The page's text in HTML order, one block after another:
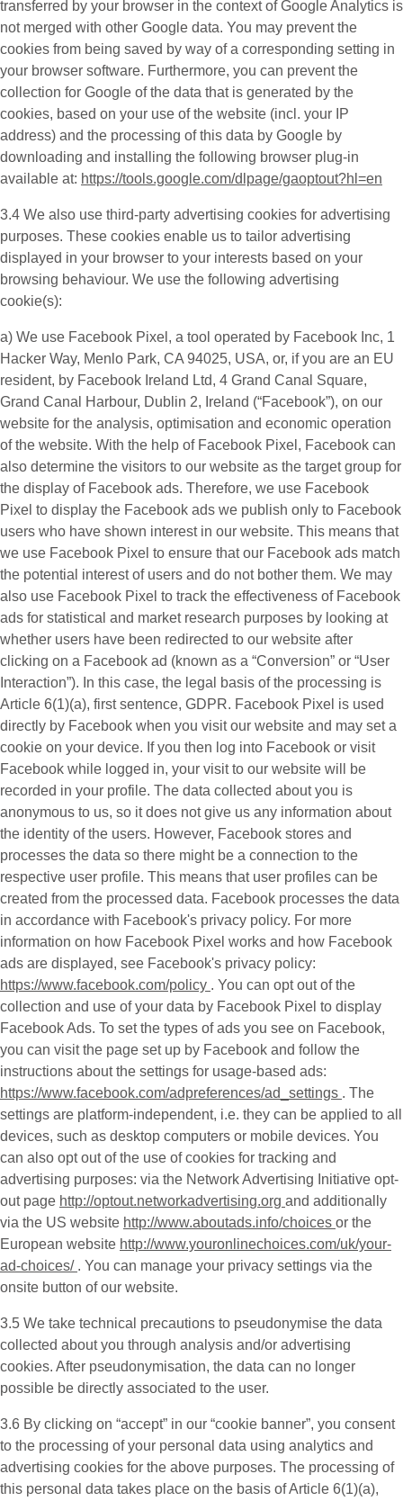
transferred by your browser in the context of Google Analytics is
not merged with other Google data. You may prevent the
cookies from being saved by way of a corresponding setting in
your browser software. Furthermore, you can prevent the
collection for Google of the data that is generated by the
cookies, based on your use of the website (incl. your IP
address) and the processing of this data by Google by
downloading and installing the following browser plug-in
available at: https://tools.google.com/dlpage/gaoptout?hl=en
3.4 We also use third-party advertising cookies for advertising
purposes. These cookies enable us to tailor advertising
displayed in your browser to your interests based on your
browsing behaviour. We use the following advertising
cookie(s):
a) We use Facebook Pixel , a tool operated by Facebook Inc, 1
Hacker Way, Menlo Park, CA 94025, USA, or, if you are an EU
resident, by Facebook Ireland Ltd, 4 Grand Canal Square,
Grand Canal Harbour, Dublin 2, Ireland (“Facebook”), on our
website for the analysis, optimisation and economic operation
of the website. With the help of Facebook Pixel, Facebook can
also determine the visitors to our website as the target group for
the display of Facebook ads. Therefore, we use Facebook
Pixel to display the Facebook ads we publish only to Facebook
users who have shown interest in our website. This means that
we use Facebook Pixel to ensure that our Facebook ads match
the potential interest of users and do not bother them. We may
also use Facebook Pixel to track the effectiveness of Facebook
ads for statistical and market research purposes by looking at
whether users have been redirected to our website after
clicking on a Facebook ad (known as a “Conversion” or “User
Interaction”). In this case, the legal basis of the processing is
Article 6(1)(a), first sentence, GDPR. Facebook Pixel is used
directly by Facebook when you visit our website and may set a
cookie on your device. If you then log into Facebook or visit
Facebook while logged in, your visit to our website will be
recorded in your profile. The data collected about you is
anonymous to us, so it does not give us any information about
the identity of the users. However, Facebook stores and
processes the data so there might be a connection to the
respective user profile. This means that user profiles can be
created from the processed data. Facebook processes the data
in accordance with Facebook's privacy policy. For more
information on how Facebook Pixel works and how Facebook
ads are displayed, see Facebook's privacy policy:
https://www.facebook.com/policy . You can opt out of the
collection and use of your data by Facebook Pixel to display
Facebook Ads. To set the types of ads you see on Facebook,
you can visit the page set up by Facebook and follow the
instructions about the settings for usage-based ads:
https://www.facebook.com/adpreferences/ad_settings . The
settings are platform-independent, i.e. they can be applied to all
devices, such as desktop computers or mobile devices. You
can also opt out of the use of cookies for tracking and
advertising purposes: via the Network Advertising Initiative opt-
out page http://optout.networkadvertising.org and additionally
via the US website http://www.aboutads.info/choices or the
European website http://www.youronlinechoices.com/uk/your-
ad-choices/ . You can manage your privacy settings via the
onsite button of our website.
3.5 We take technical precautions to pseudonymise the data
collected about you through analysis and/or advertising
cookies. After pseudonymisation, the data can no longer
possible be directly associated to the user.
3.6 By clicking on “accept” in our “cookie banner”, you consent
to the processing of your personal data using analytics and
advertising cookies for the above purposes. The processing of
this personal data takes place on the basis of Article 6(1)(a),